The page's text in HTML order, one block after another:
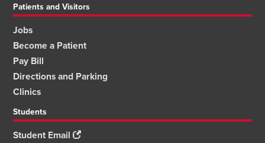
Patients and Visitors
Jobs
Become a Patient
Pay Bill
Directions and Parking
Clinics
Students
Student Email